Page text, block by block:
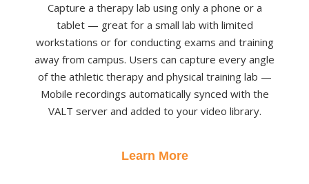
Capture a therapy lab using only a phone or a
tablet — great for a small lab with limited
workstations or for conducting exams and training
away from campus. Users can capture every angle
of the athletic therapy and physical training lab —
Mobile recordings automatically synced with the
VALT server and added to your video library.
Learn More